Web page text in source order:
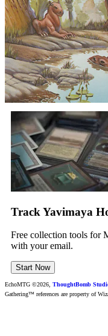
Track Yavimaya
Free collection tools for
with your email.
Start Now
EchoMTG ©2026, ThoughtBomb
Gathering™ references are property of